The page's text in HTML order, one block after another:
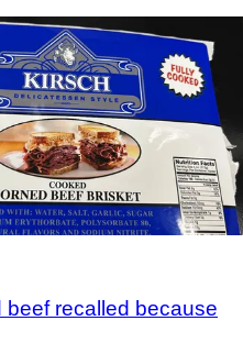
beef recalled because